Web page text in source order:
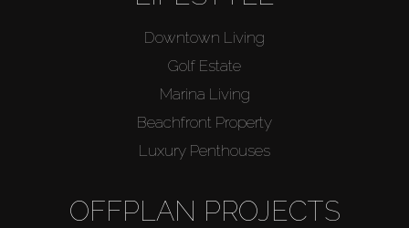
Downtown Living
Golf Estate
Marina Living
Beachfront Property
Luxury Penthouses
OFFPLAN PROJECTS